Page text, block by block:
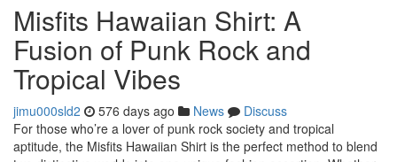
Misfits Hawaiian Shirt: A
Fusion of Punk Rock and
Tropical Vibes
jimu000sld2 576 days ago News
Discuss
For those who’re a lover of punk rock society and tropical
aptitude, the Misfits Hawaiian Shirt is the perfect method to blend